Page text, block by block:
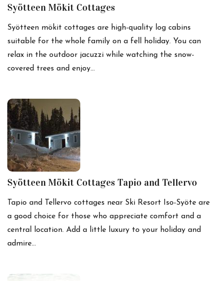
Syötteen Mökit Cottages
Syötteen mökit cottages are high-quality log cabins
suitable for the whole family on a fell holiday. You can
relax in the outdoor jacuzzi while watching the snow-
covered trees and enjoy…
Syötteen Mökit Cottages Tapio and Tellervo
Tapio and Tellervo cottages near Ski Resort Iso-Syöte are
a good choice for those who appreciate comfort and a
central location. Add a little luxury to your holiday and
admire…